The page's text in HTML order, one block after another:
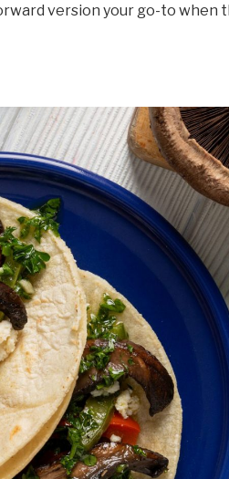
version your go-to when